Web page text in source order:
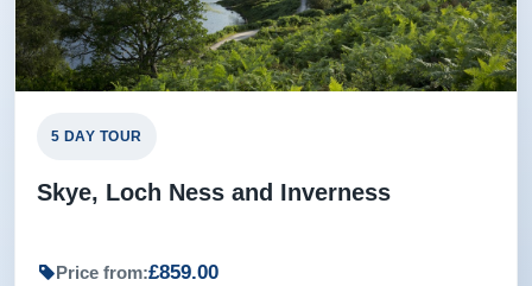
5 DAY TOUR
Skye, Loch Ness and Inverness
Price from:£859.00